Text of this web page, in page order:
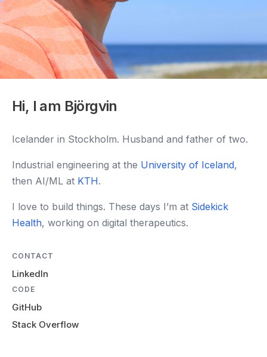
Hi, I am Björgvin
Icelander in Stockholm. Husband and father of two.
Industrial engineering at the University of Iceland,
then AI/ML at KTH.
I love to build things. These days I’m at Sidekick
Health, working on digital therapeutics.
CONTACT
LinkedIn
CODE
GitHub
Stack Overflow